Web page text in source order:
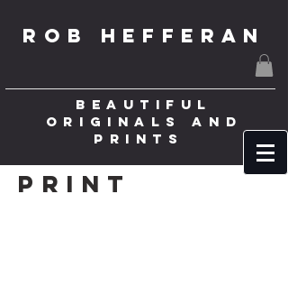
ROB HEFFERAN
BEAUTIFUL
ORIGINALS AND
PRINTS
Print